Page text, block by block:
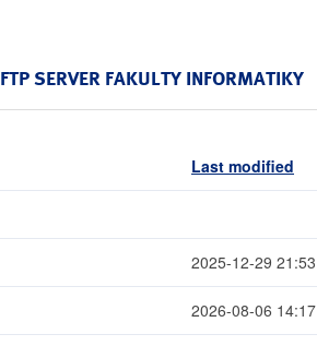
FTP SERVER FAKULTY INFORMATIKY
Last modified
2025-12-29 21:53
2026-08-06 14:17